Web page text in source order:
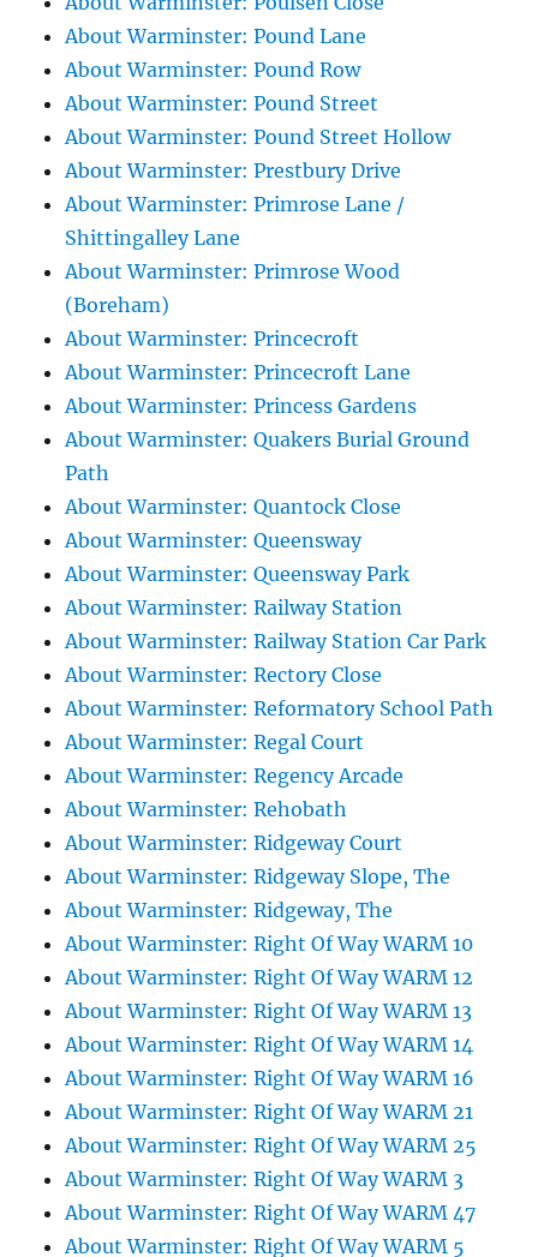
About Warminster: Pound Lane
About Warminster: Pound Row
About Warminster: Pound Street
About Warminster: Pound Street Hollow
About Warminster: Prestbury Drive
About Warminster: Primrose Lane /
Shittingalley Lane
About Warminster: Primrose Wood
(Boreham)
About Warminster: Princecroft
About Warminster: Princecroft Lane
About Warminster: Princess Gardens
About Warminster: Quakers Burial Ground
Path
About Warminster: Quantock Close
About Warminster: Queensway
About Warminster: Queensway Park
About Warminster: Railway Station
About Warminster: Railway Station Car Park
About Warminster: Rectory Close
About Warminster: Reformatory School Path
About Warminster: Regal Court
About Warminster: Regency Arcade
About Warminster: Rehobath
About Warminster: Ridgeway Court
About Warminster: Ridgeway Slope, The
About Warminster: Ridgeway, The
About Warminster: Right Of Way WARM 10
About Warminster: Right Of Way WARM 12
About Warminster: Right Of Way WARM 13
About Warminster: Right Of Way WARM 14
About Warminster: Right Of Way WARM 16
About Warminster: Right Of Way WARM 21
About Warminster: Right Of Way WARM 25
About Warminster: Right Of Way WARM 3
About Warminster: Right Of Way WARM 47
About Warminster: Right Of Way WARM 5